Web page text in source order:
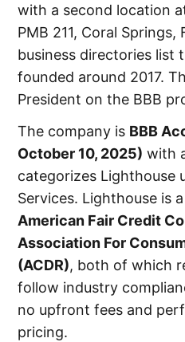
with a second location
PMB 211, Coral Springs,
business directories list
founded around 2017.
President on the BBB
The company is BBB
October 10, 2025) with
categorizes Lighthouse
Services. Lighthouse is
American Fair Credit
Association For
(ACDR), both of which
follow industry
no upfront fees and
pricing.